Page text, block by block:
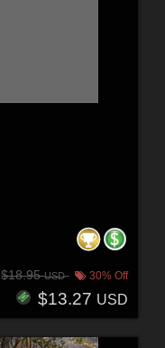
$18.95USD 30% Off
$13.27 USD